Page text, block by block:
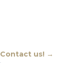
Contact us! →